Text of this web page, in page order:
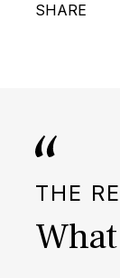
SHARE
THE